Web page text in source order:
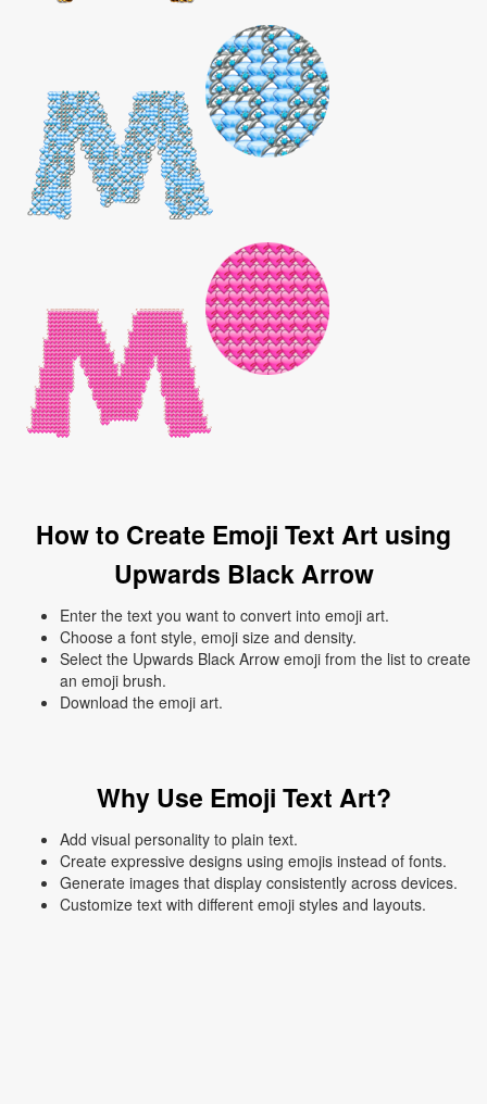
How to Create Emoji Text Art using
Upwards Black Arrow
Enter the text you want to convert into emoji art.
Choose a font style, emoji size and density.
Select the Upwards Black Arrow emoji from the list to create
an emoji brush.
Download the emoji art.
Why Use Emoji Text Art?
Add visual personality to plain text.
Create expressive designs using emojis instead of fonts.
Generate images that display consistently across devices.
Customize text with different emoji styles and layouts.